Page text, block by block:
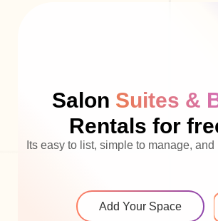
Salon Suites &
Rentals for
Its easy to list, simple to manage, and
Add Your Space